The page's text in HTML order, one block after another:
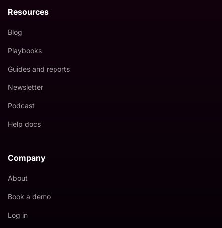
Resources
Blog
Playbooks
Guides and reports
Newsletter
Podcast
Help docs
Company
About
Book a demo
Log in